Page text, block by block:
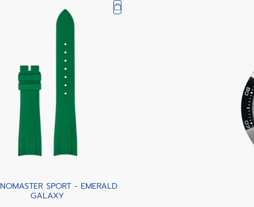
SPORT - EMERALD
GALAXY